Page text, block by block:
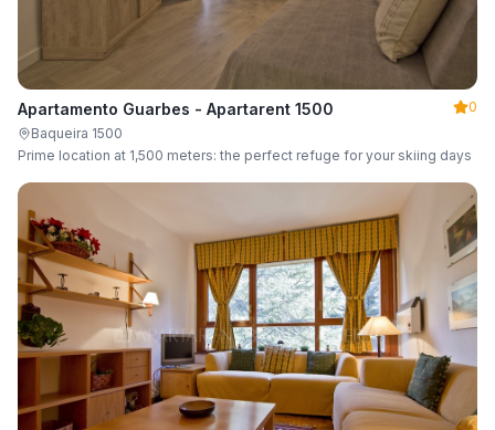
Apartamento Guarbes - Apartarent 1500
0
Baqueira 1500
Prime location at 1,500 meters: the perfect refuge for your skiing days